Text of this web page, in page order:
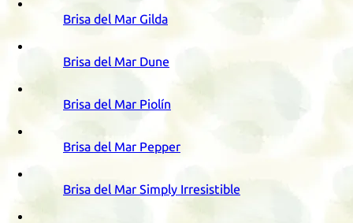
Brisa del Mar Gilda
Brisa del Mar Dune
Brisa del Mar Piolín
Brisa del Mar Pepper
Brisa del Mar Simply Irresistible